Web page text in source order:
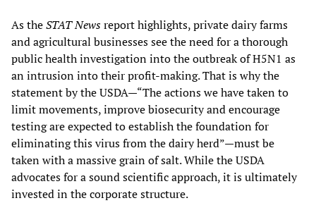
As theSTAT Newsreport highlights, private dairy farms
and agricultural businesses see the need for a thorough
public health investigation into the outbreak of H5N1 as
an intrusion into their profit-making. That is why the
statement by the USDA—“The actions we have taken to
limit movements, improve biosecurity and encourage
testing are expected to establish the foundation for
eliminating this virus from the dairy herd”—must be
taken with a massive grain of salt. While the USDA
advocates for a sound scientific approach, it is ultimately
invested in the corporate structure.